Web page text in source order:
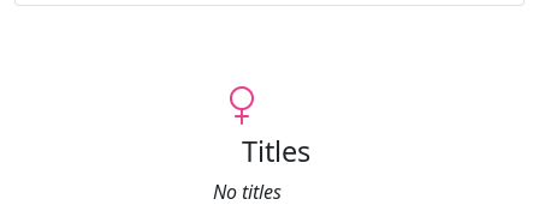
Titles
No titles